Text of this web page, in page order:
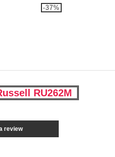
-37%
RU262M
review